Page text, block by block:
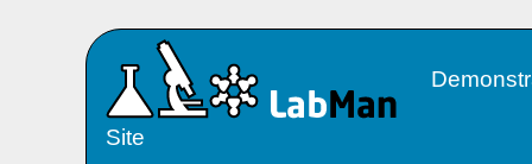
Site